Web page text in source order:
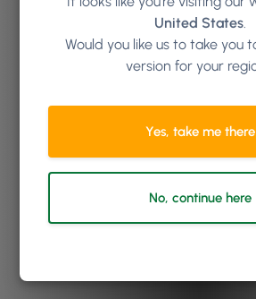
United States.
Would you like us to take you
version for your
Yes, take me there
No, continue here